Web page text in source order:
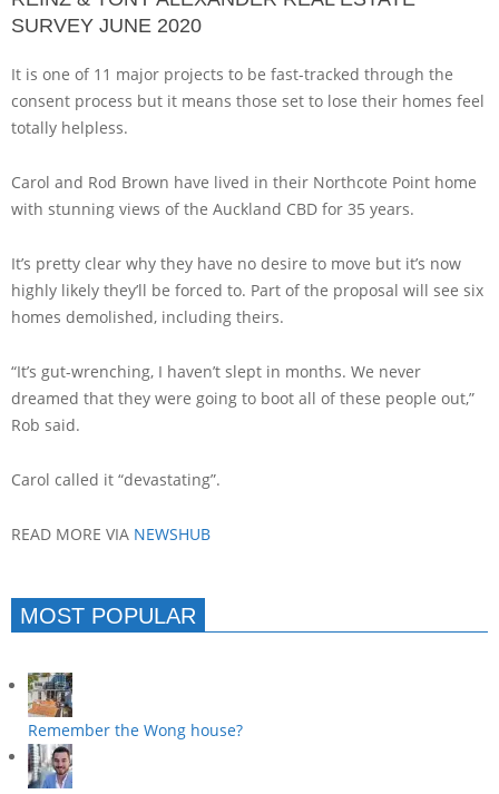
SURVEY JUNE 2020
It is one of 11 major projects to be fast-tracked through the
consent process but it means those set to lose their homes feel
totally helpless.
Carol and Rod Brown have lived in their Northcote Point home
with stunning views of the Auckland CBD for 35 years.
It’s pretty clear why they have no desire to move but it’s now
highly likely they’ll be forced to. Part of the proposal will see six
homes demolished, including theirs.
“It’s gut-wrenching, I haven’t slept in months. We never
dreamed that they were going to boot all of these people out,”
Rob said.
Carol called it “devastating”.
READ MORE VIA NEWSHUB
MOST POPULAR
Remember the Wong house?